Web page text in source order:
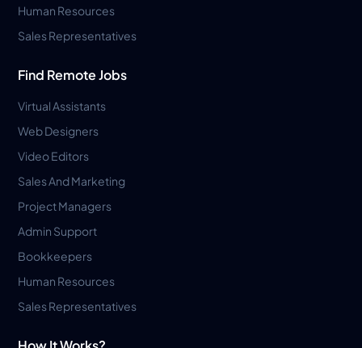
Human Resources
Sales Representatives
Find Remote Jobs
Virtual Assistants
Web Designers
Video Editors
Sales And Marketing
Project Managers
Admin Support
Bookkeepers
Human Resources
Sales Representatives